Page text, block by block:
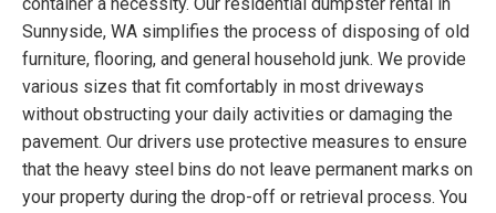
container a necessity. Our residential dumpster rental in
Sunnyside, WA simplifies the process of disposing of old
furniture, flooring, and general household junk. We provide
various sizes that fit comfortably in most driveways
without obstructing your daily activities or damaging the
pavement. Our drivers use protective measures to ensure
that the heavy steel bins do not leave permanent marks on
your property during the drop-off or retrieval process. You